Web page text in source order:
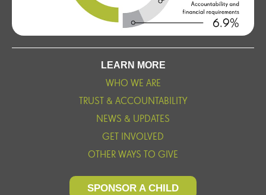
LEARN MORE
WHO WE ARE
TRUST & ACCOUNTABILITY
NEWS & UPDATES
GET INVOLVED
OTHER WAYS TO GIVE
SPONSOR A CHILD